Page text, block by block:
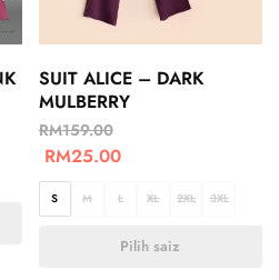
SUIT ALICE – DARK
MULBERRY
RM159.00
RM25.00
S M L XL 2XL 3XL
Pilih saiz